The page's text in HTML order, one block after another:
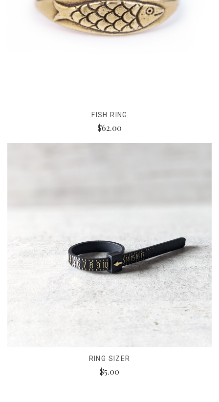
FISH RING
$62.00
RING SIZER
$5.00